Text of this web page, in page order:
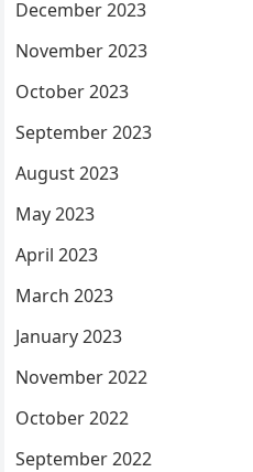
December 2023
November 2023
October 2023
September 2023
August 2023
May 2023
April 2023
March 2023
January 2023
November 2022
October 2022
September 2022